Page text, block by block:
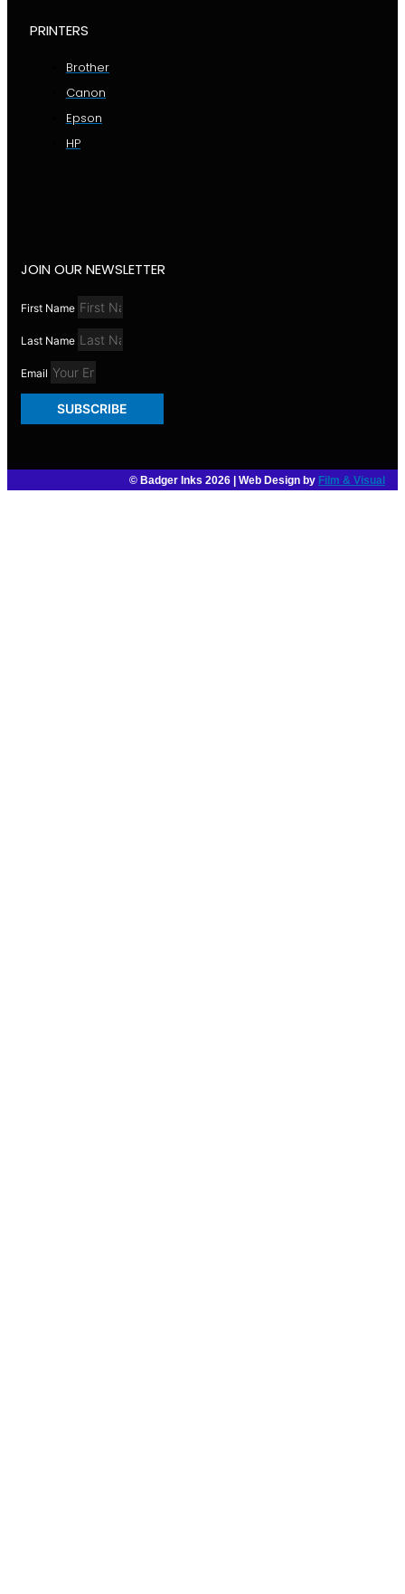
PRINTERS
Brother
Canon
Epson
HP
JOIN OUR NEWSLETTER
First Name
Last Name
Email
SUBSCRIBE
© Badger Inks 2026 | Web Design by Film & Visual